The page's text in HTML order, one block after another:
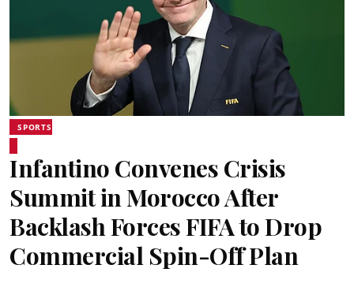
SPORTS
Infantino Convenes Crisis
Summit in Morocco After
Backlash Forces FIFA to Drop
Commercial Spin-Off Plan